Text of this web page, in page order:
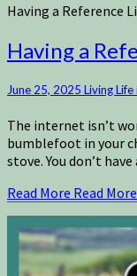
Having a Reference
Having a
June 25, 2025 Living
The internet isn’t
bumblefoot in your
stove. You don’t
Read More Read More